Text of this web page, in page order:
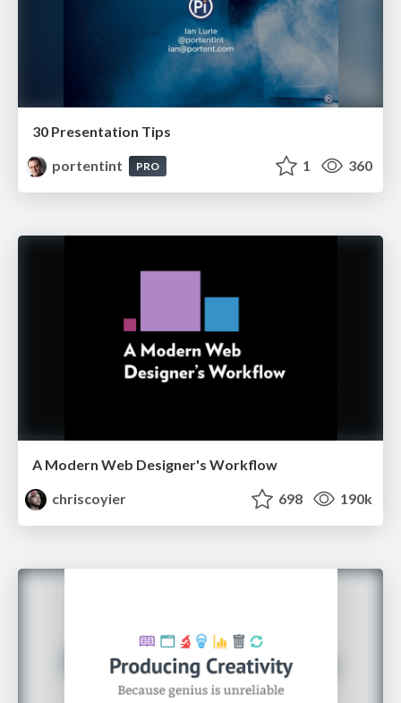
30 Presentation Tips
portentint
PRO 1 360
A Modern Web Designer's Workflow
chriscoyier
698 190k